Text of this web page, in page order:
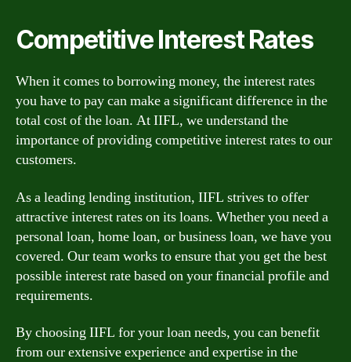
Competitive Interest Rates
When it comes to borrowing money, the interest rates
you have to pay can make a significant difference in the
total cost of the loan. At IIFL, we understand the
importance of providing competitive interest rates to our
customers.
As a leading lending institution, IIFL strives to offer
attractive interest rates on its loans. Whether you need a
personal loan, home loan, or business loan, we have you
covered. Our team works to ensure that you get the best
possible interest rate based on your financial profile and
requirements.
By choosing IIFL for your loan needs, you can benefit
from our extensive experience and expertise in the